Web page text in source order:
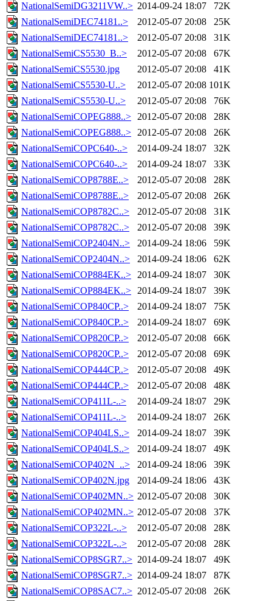
NationalSemiDG3211VW..> 2014-09-24 18:07
72K
NationalSemiDEC74181..>
2012-05-07 20:08
25K
NationalSemiDEC74181..>
2012-05-07 20:08
31K
NationalSemiCS5530_B..>
2012-05-07 20:08
67K
NationalSemiCS5530.jpg
2012-05-07 20:08
41K
NationalSemiCS5530-U..>
2012-05-07 20:08 101K
NationalSemiCS5530-U..>
2012-05-07 20:08
76K
NationalSemiCOPEG888..> 2012-05-07 20:08
28K
NationalSemiCOPEG888..> 2012-05-07 20:08
26K
NationalSemiCOPC640-..>
2014-09-24 18:07
32K
NationalSemiCOPC640-..>
2014-09-24 18:07
33K
NationalSemiCOP8788E..>
2012-05-07 20:08
28K
NationalSemiCOP8788E..>
2012-05-07 20:08
26K
NationalSemiCOP8782C..>
2012-05-07 20:08
31K
NationalSemiCOP8782C..>
2012-05-07 20:08
39K
NationalSemiCOP2404N..>
2014-09-24 18:06
59K
NationalSemiCOP2404N..>
2014-09-24 18:06
62K
NationalSemiCOP884EK..> 2014-09-24 18:07
30K
NationalSemiCOP884EK..> 2014-09-24 18:07
39K
NationalSemiCOP840CP..>
2014-09-24 18:07
75K
NationalSemiCOP840CP..>
2014-09-24 18:07
69K
NationalSemiCOP820CP..>
2012-05-07 20:08
66K
NationalSemiCOP820CP..>
2012-05-07 20:08
69K
NationalSemiCOP444CP..>
2012-05-07 20:08
49K
NationalSemiCOP444CP..>
2012-05-07 20:08
48K
NationalSemiCOP411L-..>
2014-09-24 18:07
29K
NationalSemiCOP411L-..>
2014-09-24 18:07
26K
NationalSemiCOP404LS..>
2014-09-24 18:07
39K
NationalSemiCOP404LS..>
2014-09-24 18:07
49K
NationalSemiCOP402N_..>
2014-09-24 18:06
39K
NationalSemiCOP402N.jpg
2014-09-24 18:06
43K
NationalSemiCOP402MN..> 2012-05-07 20:08
30K
NationalSemiCOP402MN..> 2012-05-07 20:08
37K
NationalSemiCOP322L-..>
2012-05-07 20:08
28K
NationalSemiCOP322L-..>
2012-05-07 20:08
28K
NationalSemiCOP8SGR7..> 2014-09-24 18:07
49K
NationalSemiCOP8SGR7..> 2014-09-24 18:07
87K
NationalSemiCOP8SAC7..> 2012-05-07 20:08
26K